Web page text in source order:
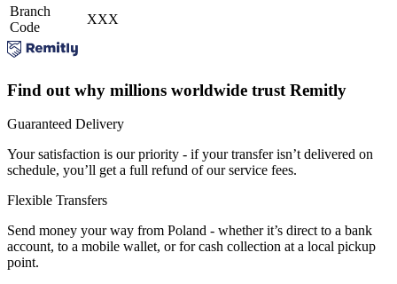
Branch
Code
XXX
Find out why millions worldwide trust Remitly
Guaranteed Delivery
Your satisfaction is our priority - if your transfer isn’t delivered on
schedule, you’ll get a full refund of our service fees.
Flexible Transfers
Send money your way from Poland - whether it’s direct to a bank
account, to a mobile wallet, or for cash collection at a local pickup
point.